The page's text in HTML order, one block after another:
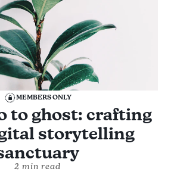
MEMBERS ONLY
to ghost: crafting
storytelling
2 min read